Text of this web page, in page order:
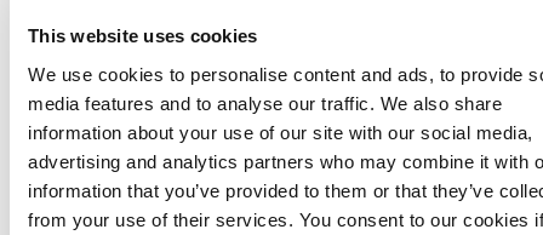
This website uses cookies
We use cookies to personalise content and ads, to provide
media features and to analyse our traffic. We also share
information about your use of our site with our social media,
advertising and analytics partners who may combine it with
information that you’ve provided to them or that they’ve
from your use of their services. You consent to our cookies